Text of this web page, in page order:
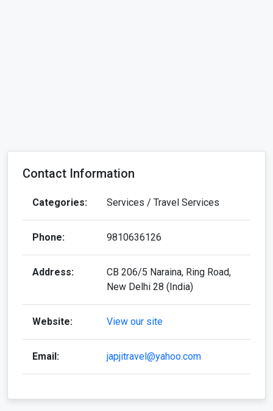
Contact Information
Categories: Services / Travel Services
Phone: 9810636126
Address:
CB 206/5 Naraina, Ring Road,
New Delhi 28 (India)
Website: View our site
Email: japjitravel@yahoo.com